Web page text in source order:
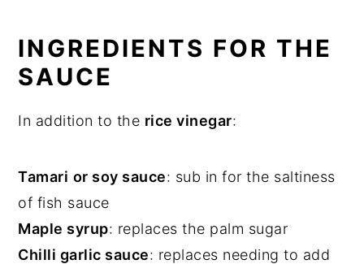
INGREDIENTS FOR THE
SAUCE
In addition to the rice vinegar:
Tamari or soy sauce: sub in for the saltiness
of fish sauce
Maple syrup: replaces the palm sugar
Chilli garlic sauce: replaces needing to add